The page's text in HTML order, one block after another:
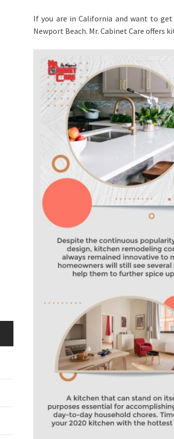
If you are in California and want to
Newport Beach. Mr. Cabinet Care offers